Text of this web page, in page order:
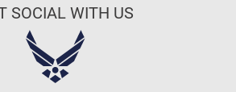
SOCIAL WITH US